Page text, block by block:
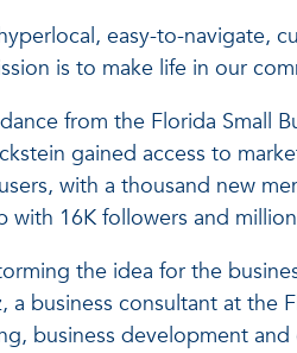
easy-to-navigate,
is to make life in our
from the Florida Small
gained access to
with a thousand new
16K followers and
the idea for the
a business consultant at the
business development